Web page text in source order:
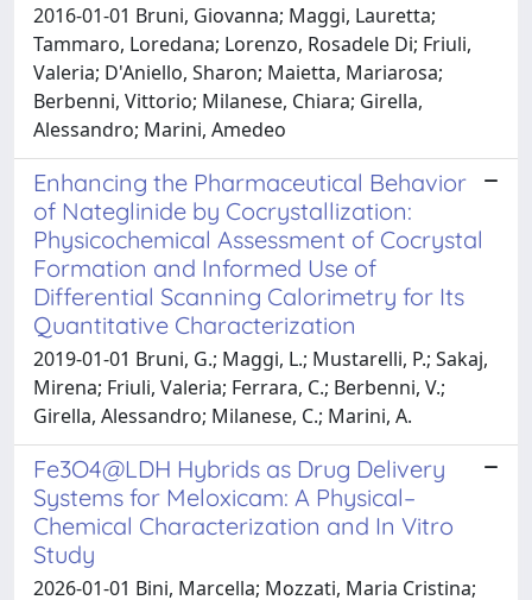
2016-01-01 Bruni, Giovanna; Maggi, Lauretta;
Tammaro, Loredana; Lorenzo, Rosadele Di; Friuli,
Valeria; D'Aniello, Sharon; Maietta, Mariarosa;
Berbenni, Vittorio; Milanese, Chiara; Girella,
Alessandro; Marini, Amedeo
Enhancing the Pharmaceutical Behavior
of Nateglinide by Cocrystallization:
Physicochemical Assessment of Cocrystal
Formation and Informed Use of
Differential Scanning Calorimetry for Its
Quantitative Characterization
2019-01-01 Bruni, G.; Maggi, L.; Mustarelli, P.; Sakaj,
Mirena; Friuli, Valeria; Ferrara, C.; Berbenni, V.;
Girella, Alessandro; Milanese, C.; Marini, A.
Fe3O4@LDH Hybrids as Drug Delivery
Systems for Meloxicam: A Physical–
Chemical Characterization and In Vitro
Study
2026-01-01 Bini, Marcella; Mozzati, Maria Cristina;